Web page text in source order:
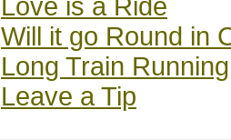
Love is a Ride
Will it go Round in
Long Train Running
Leave a Tip